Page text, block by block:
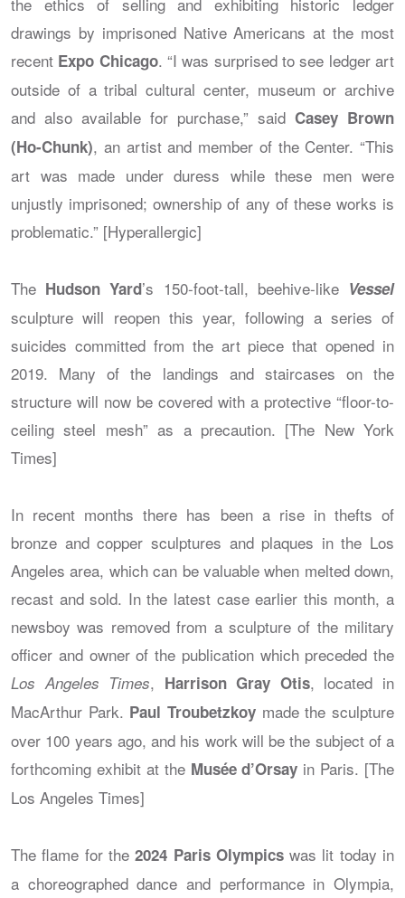
drawings by imprisoned Native Americans at the most
recent Expo Chicago. “I was surprised to see ledger art
outside of a tribal cultural center, museum or archive
and also available for purchase,” said Casey Brown
(Ho-Chunk), an artist and member of the Center. “This
art was made under duress while these men were
unjustly imprisoned; ownership of any of these works is
problematic.” [Hyperallergic]
The Hudson Yard’s 150-foot-tall, beehive-like Vessel
sculpture will reopen this year, following a series of
suicides committed from the art piece that opened in
2019. Many of the landings and staircases on the
structure will now be covered with a protective “floor-to-
ceiling steel mesh” as a precaution. [The New York
Times]
In recent months there has been a rise in thefts of
bronze and copper sculptures and plaques in the Los
Angeles area, which can be valuable when melted down,
recast and sold. In the latest case earlier this month, a
newsboy was removed from a sculpture of the military
officer and owner of the publication which preceded the
Los Angeles Times, Harrison Gray Otis, located in
MacArthur Park. Paul Troubetzkoy made the sculpture
over 100 years ago, and his work will be the subject of a
forthcoming exhibit at the Musée d’Orsay in Paris. [The
Los Angeles Times]
The flame for the2024 Paris Olympicswas lit today in
a choreographed dance and performance in Olympia,